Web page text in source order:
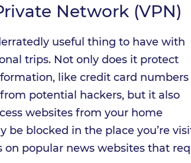
Network (VPN)
useful thing to have with
trips. Not only does it protect
like credit card numbers
potential hackers, but it also
websites from your home
be blocked in the place you’re
on popular news websites that